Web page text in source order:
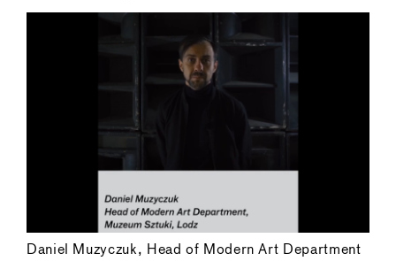
Daniel Muzyczuk, Head of Modern Art Department